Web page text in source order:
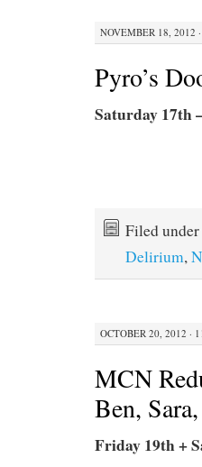
NOVEMBER 18, 2012
Pyro’s
Saturday 17th
Filed under
Delirium,
OCTOBER 20, 2012 ·
MCN
Ben,
Friday 19th +